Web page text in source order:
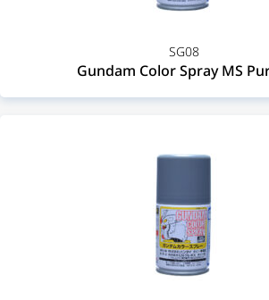
SG08
Gundam Color Spray MS